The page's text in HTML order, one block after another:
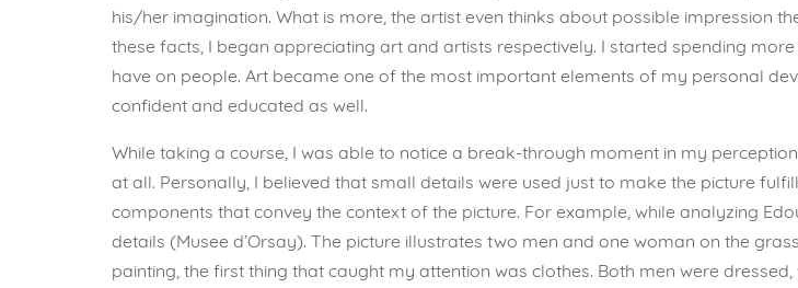
his/her imagination. What is more, the artist even thinks about possible impression
these facts, I began appreciating art and artists respectively. I started spending
have on people. Art became one of the most important elements of my personal
confident and educated as well.
While taking a course, I was able to notice a break-through moment in my
at all. Personally, I believed that small details were used just to make the picture
components that convey the context of the picture. For example, while analyzing
details (Musee d’Orsay). The picture illustrates two men and one woman on the
painting, the first thing that caught my attention was clothes. Both men were